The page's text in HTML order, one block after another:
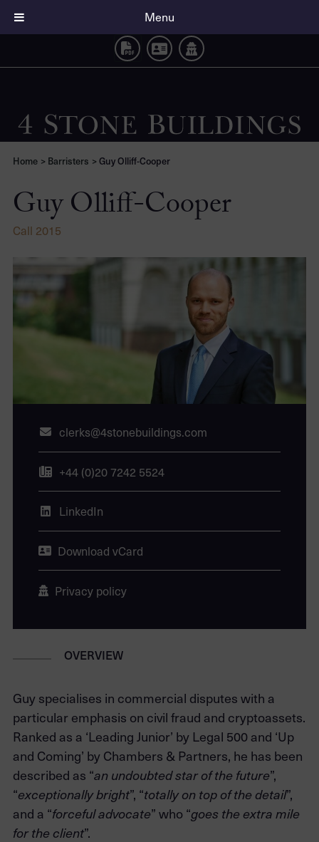
Guy Olliff-Cooper
Home > Barristers > Guy Olliff-Cooper
Guy Olliff-Cooper
Call 2015
clerks@4stonebuildings.com
+44 (0)20 7242 5524
LinkedIn
Download vCard
Privacy policy
OVERVIEW
Guy specialises in commercial disputes with a
particular emphasis on civil fraud and cryptoassets.
Ranked as a ‘Leading Junior’ by Legal 500 and ‘Up
and Coming’ by Chambers & Partners, he has been
described as “an undoubted star of the future”,
“exceptionally bright”, “totally on top of the detail”,
and a “forceful advocate” who “goes the extra mile
for the client”.
Menu